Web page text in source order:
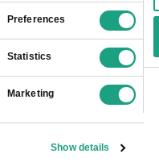
South Africa
Spain
Sweden